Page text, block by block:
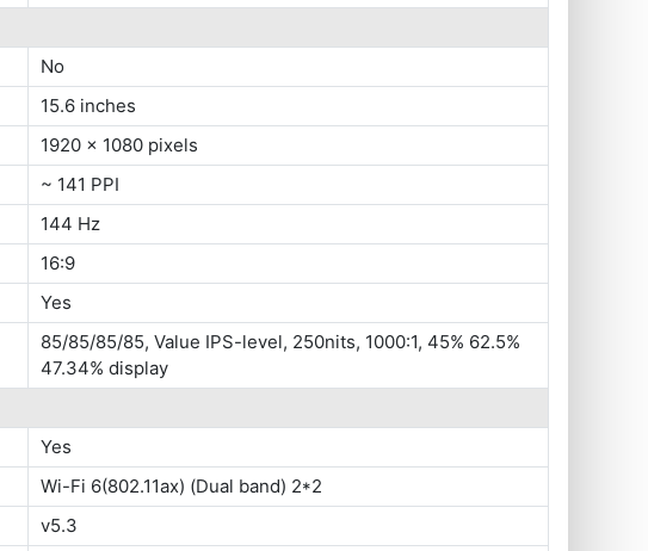
No
15.6 inches
1920 x 1080 pixels
~ 141 PPI
144 Hz
16:9
Yes
85/85/85/85, Value IPS-level, 250nits, 1000:1, 45% 62.5%
47.34% display
Yes
Wi-Fi 6(802.11ax) (Dual band) 2*2
v5.3